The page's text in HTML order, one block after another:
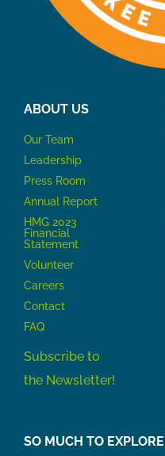
ABOUT US
Our Team
Leadership
Press Room
Annual Report
HMG 2023
Financial
Statement
Volunteer
Careers
Contact
FAQ
Subscribe to
the Newsletter!
SO MUCH TO EXPLORE